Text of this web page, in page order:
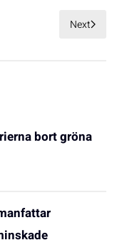
Next
bort gröna